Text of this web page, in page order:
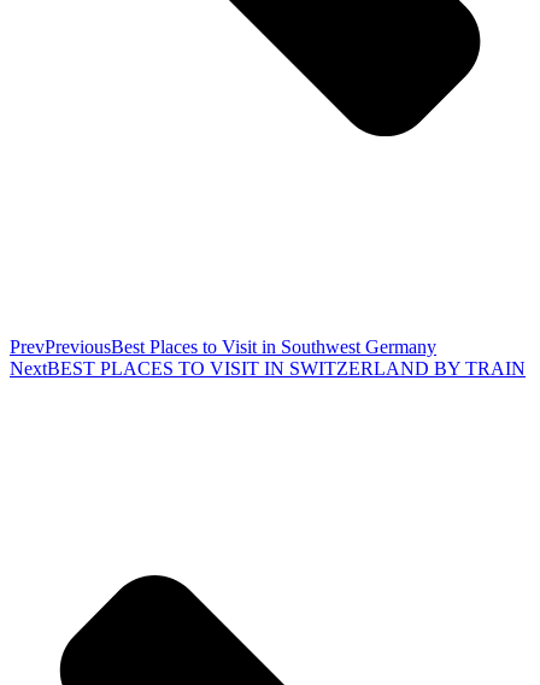
PrevPreviousBest Places to Visit in Southwest Germany
NextBEST PLACES TO VISIT IN SWITZERLAND BY TRAIN